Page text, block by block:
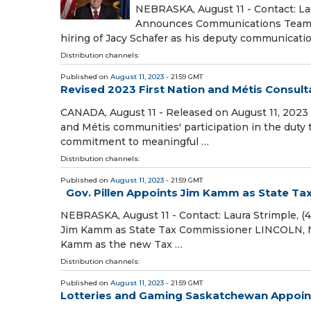
NEBRASKA, August 11 - Contact:
Announces Communications
hiring of Jacy Schafer as his deputy
Distribution channels:
Published on August 11, 2023 - 21:59 GMT
Revised 2023 First Nation and Métis
CANADA, August 11 - Released on August 11,
and Métis communities' participation in the
commitment to meaningful …
Distribution channels:
Published on August 11, 2023 - 21:59 GMT
Gov. Pillen Appoints Jim Kamm as State
NEBRASKA, August 11 - Contact: Laura
Jim Kamm as State Tax Commissioner
Kamm as the new Tax …
Distribution channels:
Published on August 11, 2023 - 21:59 GMT
Lotteries and Gaming Saskatchewan